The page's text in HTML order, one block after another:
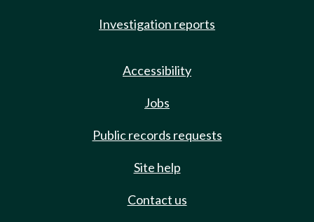
Investigation reports
Accessibility
Jobs
Public records requests
Site help
Contact us